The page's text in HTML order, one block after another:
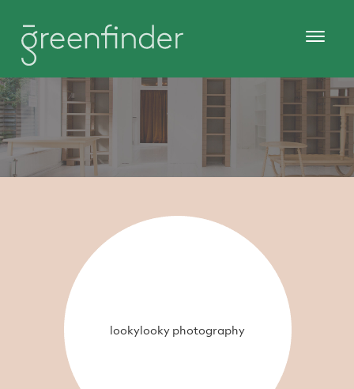
lookylooky photography